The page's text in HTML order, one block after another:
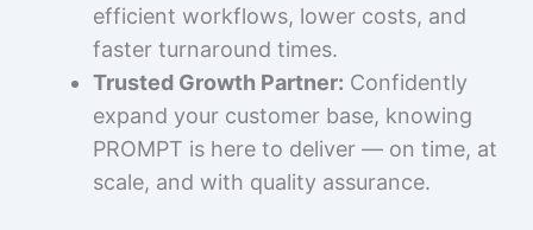
efficient workflows, lower costs, and
faster turnaround times.
Trusted Growth Partner: Confidently
expand your customer base, knowing
PROMPT is here to deliver — on time, at
scale, and with quality assurance.